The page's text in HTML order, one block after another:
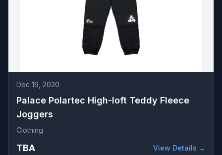
Dec 19, 2020
Palace Polartec High-loft Teddy Fleece
Joggers
Clothing
TBA View Details →